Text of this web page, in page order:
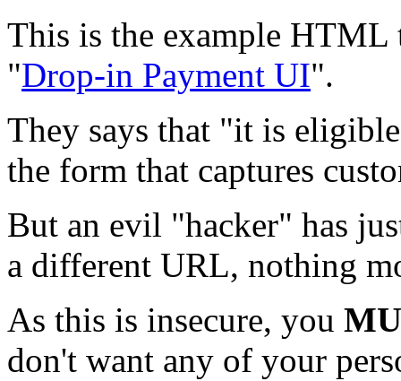
This is the example
"Drop-in Payment UI".
They says that "it is
the form that captures
But an evil "hacker" has
a different URL, nothing
As this is insecure, you
don't want any of your